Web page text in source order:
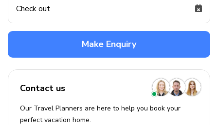
Check out
Make Enquiry
Contact us
Our Travel Planners are here to help you book your
perfectvacation home.